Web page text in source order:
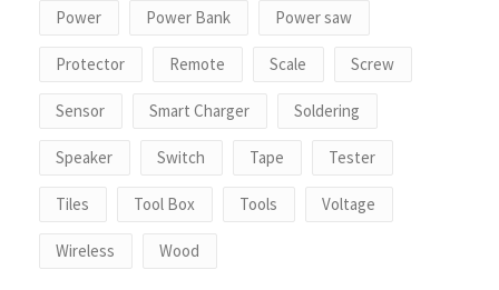
Power Power Bank Power saw
Protector Remote Scale Screw
Sensor Smart Charger Soldering
Speaker Switch Tape Tester
Tiles Tool Box Tools Voltage
Wireless Wood